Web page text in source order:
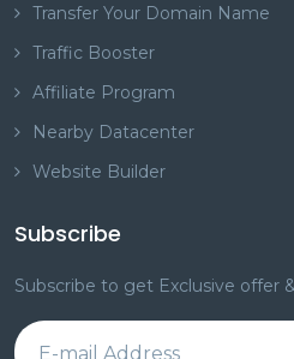
Transfer Your Domain Name
Traffic Booster
Affiliate Program
Nearby Datacenter
Website Builder
Subscribe
Subscribe to get Exclusive offer